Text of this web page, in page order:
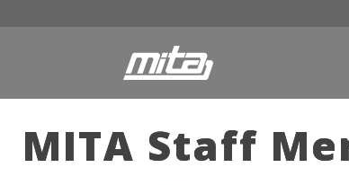
MITA Staff